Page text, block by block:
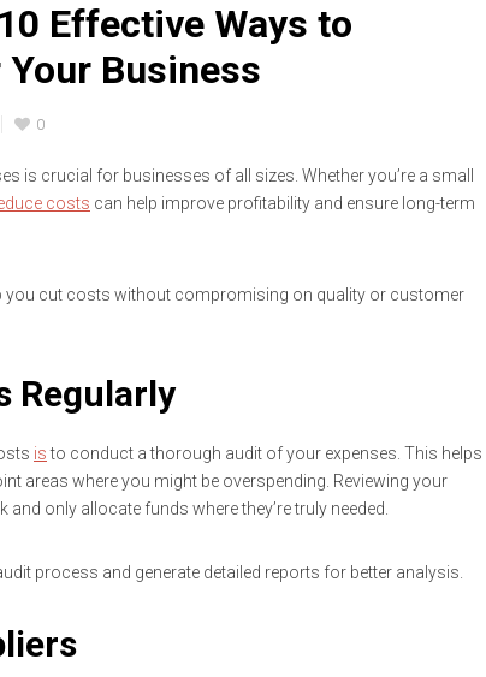
Effective Ways to
Business
0
is crucial for businesses of all sizes. Whether you’re a small
costs can help improve profitability and ensure long-term
you cut costs without compromising on quality or customer
Regularly
isto conduct a thorough audit of your expenses. This helps
areas where you might be overspending. Reviewing your
only allocate funds where they’re truly needed.
process and generate detailed reports for better analysis.